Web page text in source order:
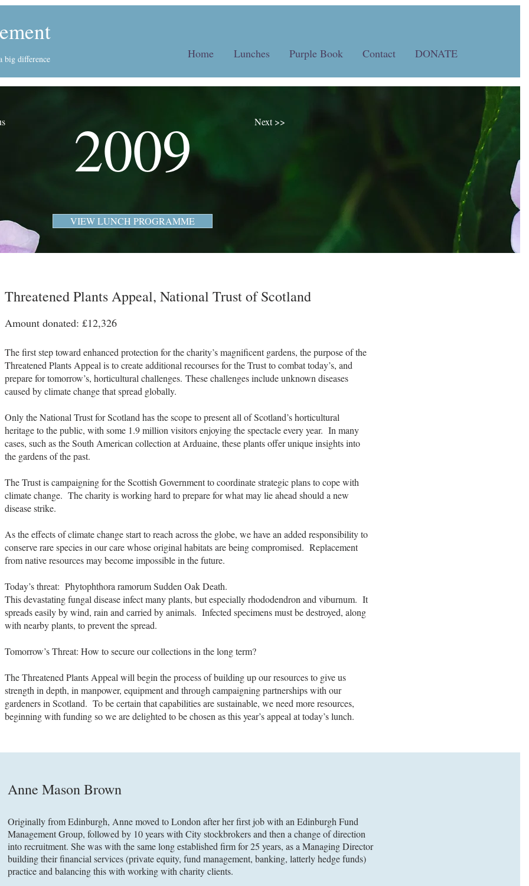
big difference Home Lunches Purple Book Contact DONATE
2009 Next >>
VIEW LUNCH PROGRAMME
Threatened Plants Appeal, National Trust of Scotland
Amount donated: £12,326
The first step toward enhanced protection for the charity’s magnificent gardens, the purpose of the
Threatened Plants Appeal is to create additional recourses for the Trust to combat today’s, and
prepare for tomorrow’s, horticultural challenges. These challenges include unknown diseases
caused by climate change that spread globally.
Only the National Trust for Scotland has the scope to present all of Scotland’s horticultural
heritage to the public, with some 1.9 million visitors enjoying the spectacle every year. In many
cases, such as the South American collection at Arduaine, these plants offer unique insights into
the gardens of the past.
The Trust is campaigning for the Scottish Government to coordinate strategic plans to cope with
climate change. The charity is working hard to prepare for what may lie ahead should a new
disease strike.
As the effects of climate change start to reach across the globe, we have an added responsibility to
conserve rare species in our care whose original habitats are being compromised. Replacement
from native resources may become impossible in the future.
Today’s threat: Phytophthora ramorum Sudden Oak Death.
This devastating fungal disease infect many plants, but especially rhododendron and viburnum. It
spreads easily by wind, rain and carried by animals. Infected specimens must be destroyed, along
with nearby plants, to prevent the spread.
Tomorrow’s Threat: How to secure our collections in the long term?
The Threatened Plants Appeal will begin the process of building up our resources to give us
strength in depth, in manpower, equipment and through campaigning partnerships with our
gardeners in Scotland. To be certain that capabilities are sustainable, we need more resources,
beginning with funding so we are delighted to be chosen as this year’s appeal at today’s lunch.
Anne Mason Brown
Originally from Edinburgh, Anne moved to London after her first job with an Edinburgh Fund
Management Group, followed by 10 years with City stockbrokers and then a change of direction
into recruitment. She was with the same long established firm for 25 years, as a Managing Director
building their financial services (private equity, fund management, banking, latterly hedge funds)
practice and balancing this with working with charity clients.